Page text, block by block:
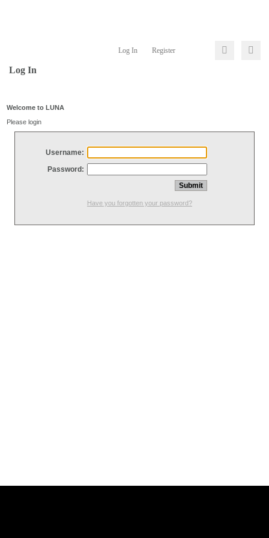
Log In Register
Log In
Welcome to LUNA
Please login
Username:
Password:
Have you forgotten your password?